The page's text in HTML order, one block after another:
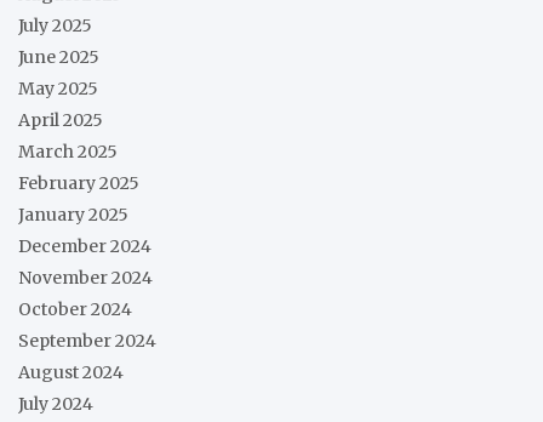
July 2025
June 2025
May 2025
April 2025
March 2025
February 2025
January 2025
December 2024
November 2024
October 2024
September 2024
August 2024
July 2024